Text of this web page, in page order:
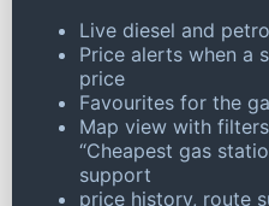
Live diesel and
Price alerts when a
price
Favourites for the
Map view with filters
“Cheapest gas
support
price history, route